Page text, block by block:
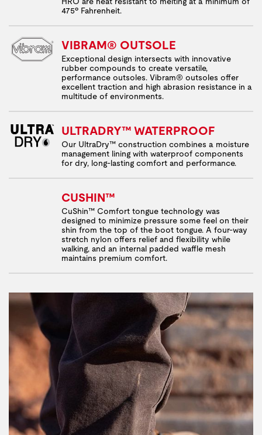
475º Fahrenheit.
VIBRAM® OUTSOLE
Exceptional design intersects with innovative
rubber compounds to create versatile,
performance outsoles. Vibram® outsoles offer
excellent traction and high abrasion resistance in a
multitude of environments.
ULTRADRY™ WATERPROOF
Our UltraDry™ construction combines a moisture
management lining with waterproof components
for dry, long-lasting comfort and performance.
CUSHIN™
CuShin™ Comfort tongue technology was
designed to minimize pressure some feel on their
shin from the top of the boot tongue. A four-way
stretch nylon offers relief and flexibility while
walking, and an internal padded waffle mesh
maintains premium comfort.